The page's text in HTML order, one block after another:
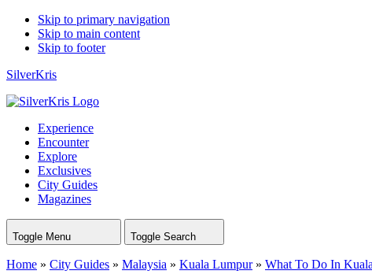
Skip to primary navigation
Skip to main content
Skip to footer
SilverKris
Experience
Encounter
Explore
Exclusives
City Guides
Magazines
Toggle Menu Toggle Search
Home » City Guides » Malaysia » Kuala Lumpur» What To Do In